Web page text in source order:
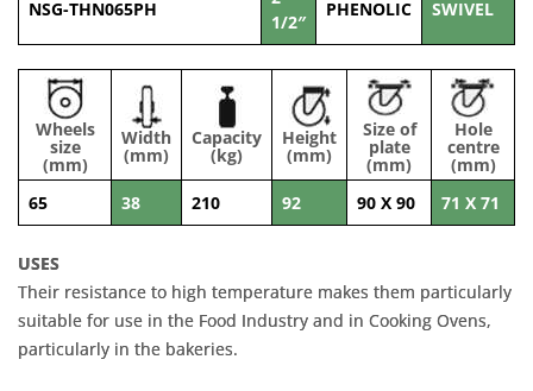
NSG-THN065PH
1/2″
PHENOLIC SWIVEL
Wheels
size
(mm)
Width
(mm)
Capacity
(kg)
Height
(mm)
Size of
plate
(mm)
Hole
centre
(mm)
65
38 210 92 90 X 90 71 X 71
USES
Their resistance to high temperature makes them particularly
suitable for use in the Food Industry and in Cooking Ovens,
particularly in the bakeries.